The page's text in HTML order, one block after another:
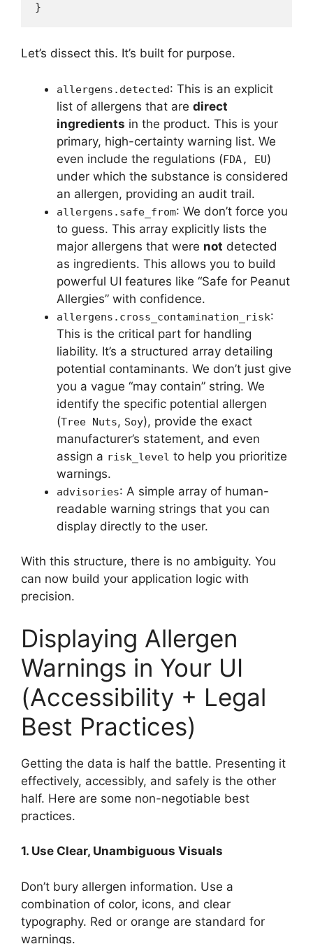
Let’s dissect this. It’s built for purpose.
allergens.detected: This is an explicit
list of allergens that are direct
ingredients in the product. This is your
primary, high-certainty warning list. We
even include the regulations (FDA, EU)
under which the substance is considered
an allergen, providing an audit trail.
allergens.safe_from: We don’t force you
to guess. This array explicitly lists the
major allergens that were not detected
as ingredients. This allows you to build
powerful UI features like “Safe for Peanut
Allergies” with confidence.
allergens.cross_contamination_risk:
This is the critical part for handling
liability. It’s a structured array detailing
potential contaminants. We don’t just give
you a vague “may contain” string. We
identify the specific potential allergen
(Tree Nuts, Soy), provide the exact
manufacturer’s statement, and even
assign a risk_level to help you prioritize
warnings.
advisories: A simple array of human-
readable warning strings that you can
display directly to the user.
With this structure, there is no ambiguity. You
can now build your application logic with
precision.
Displaying Allergen
Warnings in Your UI
(Accessibility + Legal
Best Practices)
Getting the data is half the battle. Presenting it
effectively, accessibly, and safely is the other
half. Here are some non-negotiable best
practices.
1. Use Clear, Unambiguous Visuals
Don’t bury allergen information. Use a
combination of color, icons, and clear
typography. Red or orange are standard for
warnings.